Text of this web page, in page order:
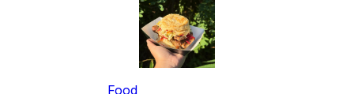
Food